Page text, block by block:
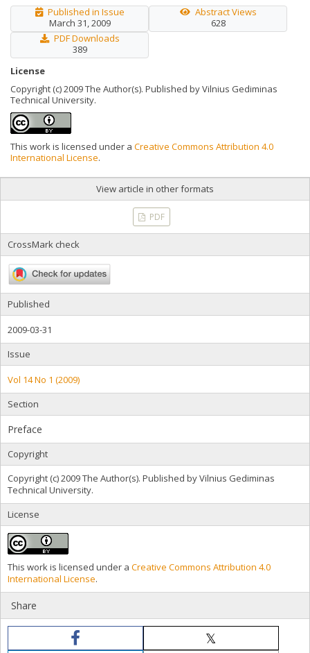
Published in Issue
March 31, 2009
Abstract Views
628
PDF Downloads
389
License
Copyright (c) 2009 The Author(s). Published by Vilnius Gediminas
Technical University.
This work is licensed under a Creative Commons Attribution 4.0
International License.
View article in other formats
PDF
CrossMark check
Published
2009-03-31
Issue
Vol 14 No 1 (2009)
Section
Preface
Copyright
Copyright (c) 2009 The Author(s). Published by Vilnius Gediminas
Technical University.
License
This work is licensed under a Creative Commons Attribution 4.0
International License.
Share